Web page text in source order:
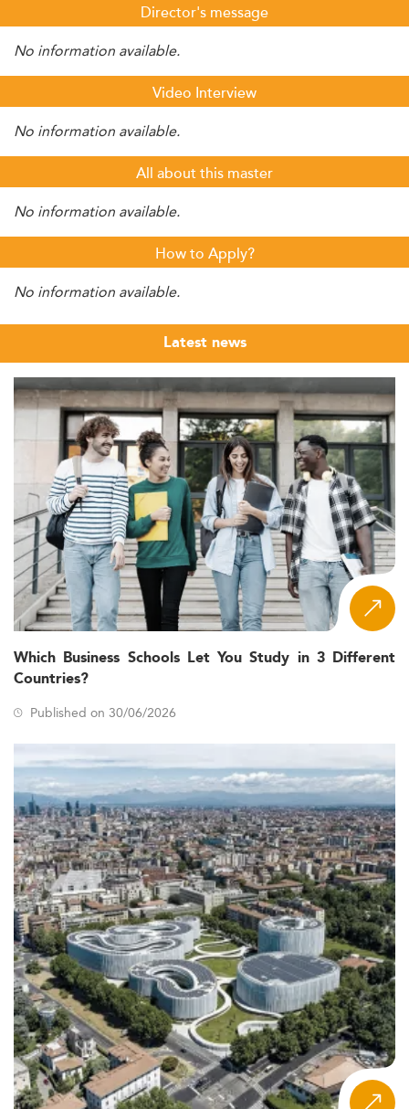
Director's message
No information available.
Video Interview
No information available.
All about this master
No information available.
How to Apply?
No information available.
Latest news
Which Business Schools Let You Study in 3 Different
Countries?
Published on 30/06/2026